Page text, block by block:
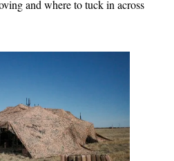
and where to tuck in across